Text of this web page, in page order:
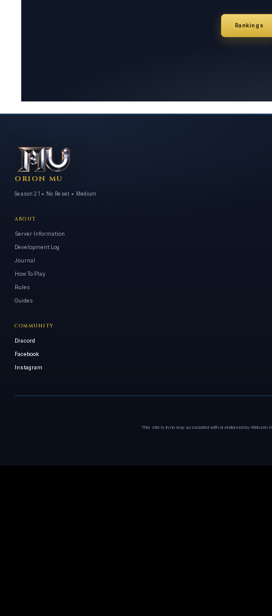
Rankings
ORION MU
Season 21 • No Reset • Medium
ABOUT
Server Information
Development Log
Journal
How To Play
Rules
Guides
COMMUNITY
Discord
Facebook
Instagram
This site is in no way associated with or endorsed by Webzen